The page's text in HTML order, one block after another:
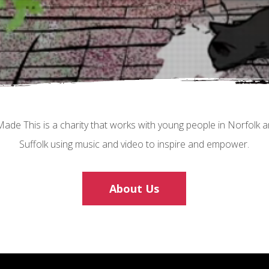
This is a charity that works with young people in Norfolk
Suffolk using music and video to inspire and empower.
About Us